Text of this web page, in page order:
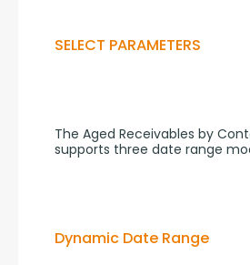
SELECT PARAMETERS
The Aged Receivables by
supports three date range
Dynamic Date Range